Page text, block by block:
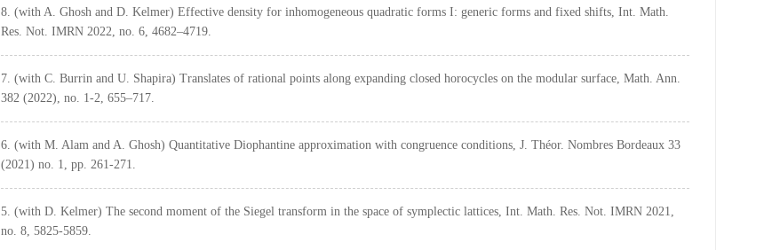
8. (with A. Ghosh and D. Kelmer) Effective density for inhomogeneous quadratic forms I: generic forms and fixed shifts, Int. Math.
Res. Not. IMRN 2022, no. 6, 4682–4719.
7. (with C. Burrin and U. Shapira) Translates of rational points along expanding closed horocycles on the modular surface, Math. Ann.
382 (2022), no. 1-2, 655–717.
6. (with M. Alam and A. Ghosh) Quantitative Diophantine approximation with congruence conditions, J. Théor. Nombres Bordeaux 33
(2021) no. 1, pp. 261-271.
5. (with D. Kelmer) The second moment of the Siegel transform in the space of symplectic lattices, Int. Math. Res. Not. IMRN 2021,
no. 8, 5825-5859.